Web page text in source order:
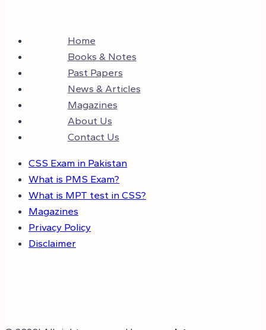
Home
Books & Notes
Past Papers
News & Articles
Magazines
About Us
Contact Us
CSS Exam in Pakistan
What is PMS Exam?
What is MPT test in CSS?
Magazines
Privacy Policy
Disclaimer